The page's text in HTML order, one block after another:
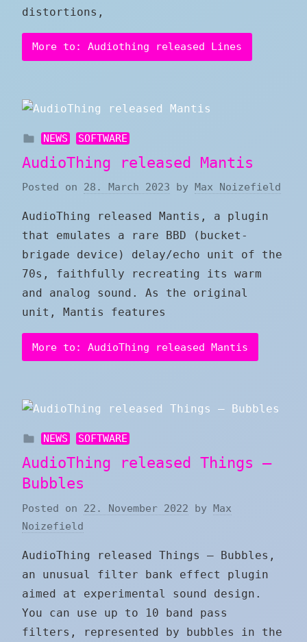
distortions,
More to: Audiothing released Lines
NEWS SOFTWARE
AudioThing released Mantis
Posted on 28. March 2023 by Max Noizefield
AudioThing released Mantis, a plugin
that emulates a rare BBD (bucket-
brigade device) delay/echo unit of the
70s, faithfully recreating its warm
and analog sound. As the original
unit, Mantis features
More to: AudioThing released Mantis
NEWS SOFTWARE
AudioThing released Things –
Bubbles
Posted on 22. November 2022 by Max
Noizefield
AudioThing released Things – Bubbles,
an unusual filter bank effect plugin
aimed at experimental sound design.
You can use up to 10 band pass
filters, represented by bubbles in the